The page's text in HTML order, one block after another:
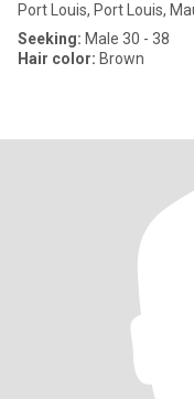
Port Louis, Port Louis,
Seeking: Male 30 - 38
Hair color: Brown